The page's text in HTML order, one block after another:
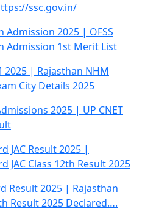
ssc.gov.in/
Admission 2025 | OFSS
Admission 1st Merit List
2025 | Rajasthan NHM
City Details 2025
2025 | UP CNET
JAC Result 2025 |
JAC Class 12th Result 2025
Result 2025 | Rajasthan
Result 2025 Declared….